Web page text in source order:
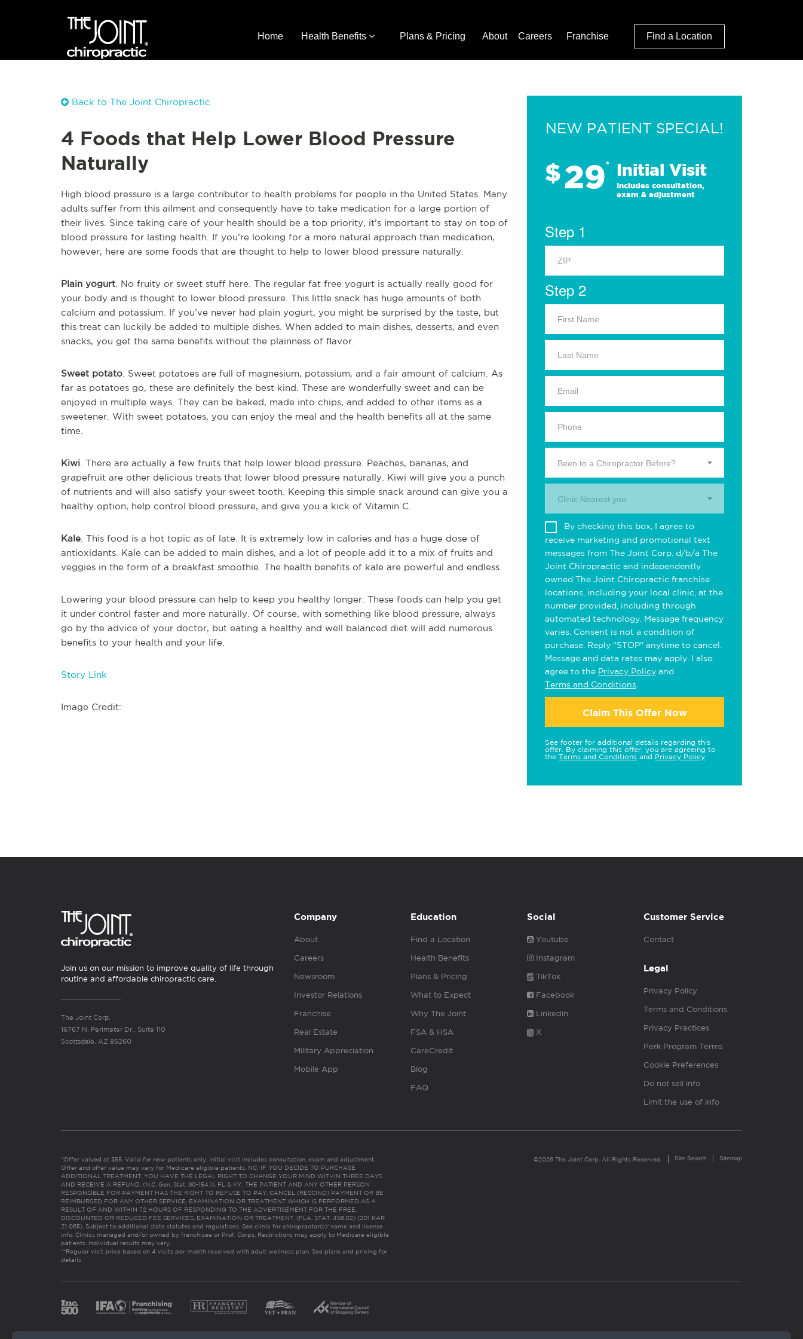
Home Health Benefits Plans & Pricing About Careers Franchise Find a Location
Back to The Joint Chiropractic
4 Foods that Help Lower Blood Pressure
Naturally
High blood pressure is a large contributor to health problems for people in the United States. Many
adults suffer from this ailment and consequently have to take medication for a large portion of
their lives. Since taking care of your health should be a top priority, it’s important to stay on top of
blood pressure for lasting health. If you’re looking for a more natural approach than medication,
however, here are some foods that are thought to help to lower blood pressure naturally.
Plain yogurt . No fruity or sweet stuff here. The regular fat free yogurt is actually really good for
your body and is thought to lower blood pressure. This little snack has huge amounts of both
calcium and potassium. If you’ve never had plain yogurt, you might be surprised by the taste, but
this treat can luckily be added to multiple dishes. When added to main dishes, desserts, and even
snacks, you get the same benefits without the plainness of flavor.
Sweet potato . Sweet potatoes are full of magnesium, potassium, and a fair amount of calcium. As
far as potatoes go, these are definitely the best kind. These are wonderfully sweet and can be
enjoyed in multiple ways. They can be baked, made into chips, and added to other items as a
sweetener. With sweet potatoes, you can enjoy the meal and the health benefits all at the same
time.
Kiwi . There are actually a few fruits that help lower blood pressure. Peaches, bananas, and
grapefruit are other delicious treats that lower blood pressure naturally. Kiwi will give you a punch
of nutrients and will also satisfy your sweet tooth. Keeping this simple snack around can give you a
healthy option, help control blood pressure, and give you a kick of Vitamin C.
Kale . This food is a hot topic as of late. It is extremely low in calories and has a huge dose of
antioxidants. Kale can be added to main dishes, and a lot of people add it to a mix of fruits and
veggies in the form of a breakfast smoothie. The health benefits of kale are powerful and endless.
Lowering your blood pressure can help to keep you healthy longer. These foods can help you get
it under control faster and more naturally. Of course, with something like blood pressure, always
go by the advice of your doctor, but eating a healthy and well balanced diet will add numerous
benefits to your health and your life.
Story Link
Image Credit:
NEW PATIENT SPECIAL!
$29* Initial Visit
Includes consultation,
exam & adjustment
Step 1
Step 2
Been to a Chiropractor Before?
Clinic Nearest you.
By checking this box, I agree to
receive marketing and promotional text
messages from The Joint Corp. d/b/a The
Joint Chiropractic and independently
owned The Joint Chiropractic franchise
locations, including your local clinic, at the
number provided, including through
automated technology. Message frequency
varies. Consent is not a condition of
purchase. Reply "STOP" anytime to cancel.
Message and data rates may apply. I also
agree to the Privacy Policy and
Terms and Conditions
Claim This Offer Now
See footer for additional details regarding this
offer. By claiming this offer, you are agreeing to
the Terms and Conditions and Privacy Policy
Join us on our mission to improve quality of life through
routine and affordable chiropractic care.
The Joint Corp.
16767 N. Perimeter Dr., Suite 110
Scottsdale, AZ 85260
Company
About
Careers
Newsroom
Investor Relations
Franchise
Real Estate
Military Appreciation
Mobile App
Education
Find a Location
Health Benefits
Plans & Pricing
What to Expect
Why The Joint
FSA & HSA
CareCredit
Blog
FAQ
Social
Youtube
Instagram
TikTok
Facebook
Linkedin
X
Customer Service
Contact
Legal
Privacy Policy
Terms and Conditions
Privacy Practices
Perk Program Terms
Cookie Preferences
Do not sell info
Limit the use of info
*Offer valued at $55. Valid for new patients only. Initial visit includes consultation, exam and adjustment.
Offer and offer value may vary for Medicare eligible patients. NC: IF YOU DECIDE TO PURCHASE
ADDITIONAL TREATMENT, YOU HAVE THE LEGAL RIGHT TO CHANGE YOUR MIND WITHIN THREE DAYS
AND RECEIVE A REFUND. (N.C. Gen. Stat. 90-154.1). FL & KY: THE PATIENT AND ANY OTHER PERSON
RESPONSIBLE FOR PAYMENT HAS THE RIGHT TO REFUSE TO PAY, CANCEL (RESCIND) PAYMENT OR BE
REIMBURSED FOR ANY OTHER SERVICE, EXAMINATION OR TREATMENT WHICH IS PERFORMED AS A
RESULT OF AND WITHIN 72 HOURS OF RESPONDING TO THE ADVERTISEMENT FOR THE FREE,
DISCOUNTED OR REDUCED FEE SERVICES, EXAMINATION OR TREATMENT. (FLA. STAT. 456.02) (201 KAR
21:065). Subject to additional state statutes and regulations. See clinic for chiropractor(s)’ name and license
info. Clinics managed and/or owned by franchisee or Prof. Corps. Restrictions may apply to Medicare eligible
patients. Individual results may vary.
**Regular visit price based on 4 visits per month received with adult wellness plan. See plans and pricing for
details
©2026 The Joint Corp. All Rights Reserved. Site Search Sitemap